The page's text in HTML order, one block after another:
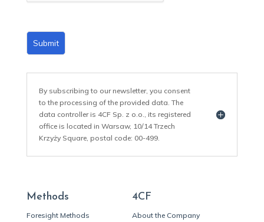
Submit
By subscribing to our newsletter, you consent
to the processing of the provided data. The
data controller is 4CF Sp. z o.o., its registered
office is located in Warsaw, 10/14 Trzech
Krzyży Square, postal code: 00-499.
Methods
Foresight Methods
4CF
About the Company